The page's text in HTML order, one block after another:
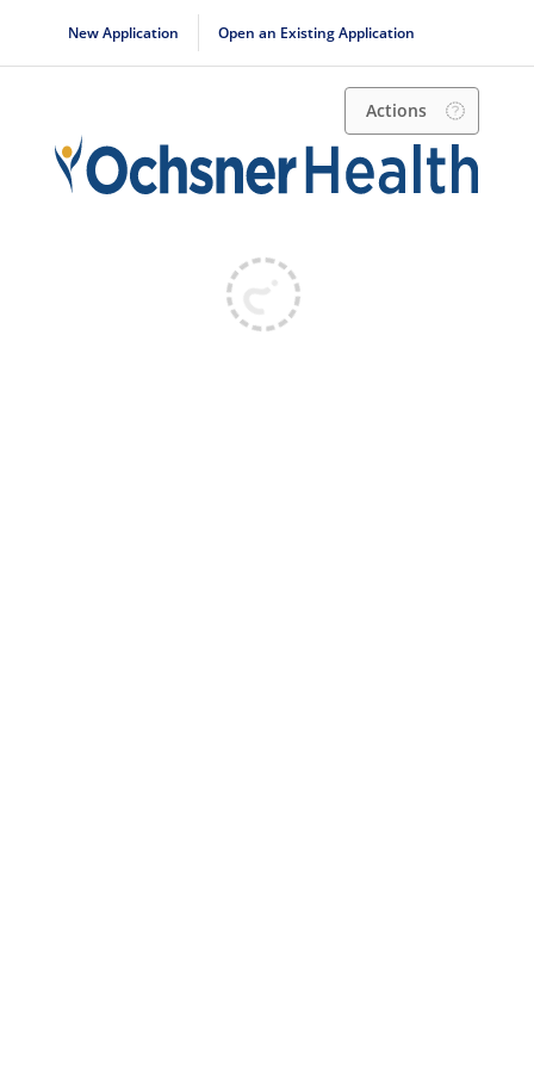
New Application Open an Existing Application
Actions